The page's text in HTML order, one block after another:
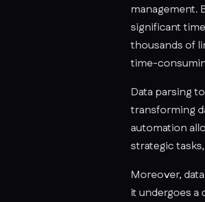
management.
significant
thousands of
time-
Data parsing
transforming
automation
strategic
Moreover,
it undergoes a